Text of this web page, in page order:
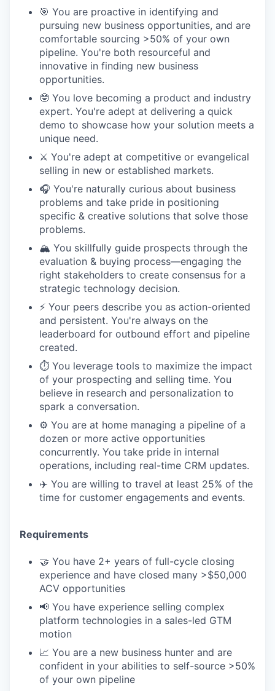
🎯 You are proactive in identifying and
pursuing new business opportunities, and are
comfortable sourcing >50% of your own
pipeline. You're both resourceful and
innovative in finding new business
opportunities.
🤓 You love becoming a product and industry
expert. You're adept at delivering a quick
demo to showcase how your solution meets a
unique need.
⚔️ You're adept at competitive or evangelical
selling in new or established markets.
🎧 You're naturally curious about business
problems and take pride in positioning
specific & creative solutions that solve those
problems.
🏔️ You skillfully guide prospects through the
evaluation & buying process—engaging the
right stakeholders to create consensus for a
strategic technology decision.
⚡️ Your peers describe you as action-oriented
and persistent. You're always on the
leaderboard for outbound effort and pipeline
created.
⏱️ You leverage tools to maximize the impact
of your prospecting and selling time. You
believe in research and personalization to
spark a conversation.
⚙️ You are at home managing a pipeline of a
dozen or more active opportunities
concurrently. You take pride in internal
operations, including real-time CRM updates.
✈️ You are willing to travel at least 25% of the
time for customer engagements and events.
Requirements
🤝 You have 2+ years of full-cycle closing
experience and have closed many >$50,000
ACV opportunities
📢 You have experience selling complex
platform technologies in a sales-led GTM
motion
📈 You are a new business hunter and are
confident in your abilities to self-source >50%
of your own pipeline